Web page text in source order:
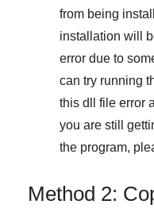
from being
installation will
error due to
can try running
this dll file error
you are still
the program,
Method 2: